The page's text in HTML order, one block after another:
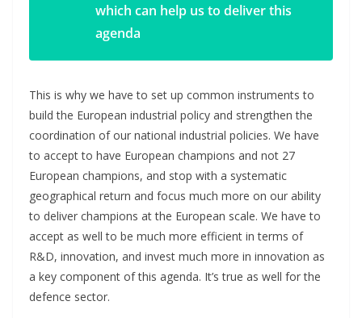
which can help us to deliver this
agenda
This is why we have to set up common instruments to
build the European industrial policy and strengthen the
coordination of our national industrial policies. We have
to accept to have European champions and not 27
European champions, and stop with a systematic
geographical return and focus much more on our ability
to deliver champions at the European scale. We have to
accept as well to be much more efficient in terms of
R&D, innovation, and invest much more in innovation as
a key component of this agenda. It’s true as well for the
defence sector.